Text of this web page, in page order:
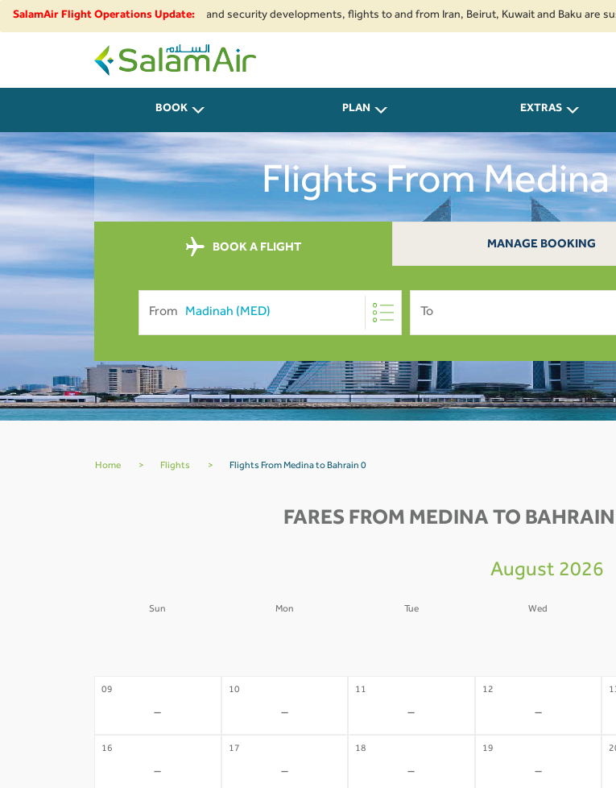
SalamAir Flight Operations Update:
to regional airspace restrictions and security developments, flights to and from Iran, Beirut, Kuwait and Baku are
SalamAir
BOOK PLAN EXTRAS
Flights From
BOOK A FLIGHT MANAGE BOOKING
From To
Home > Flights > Flights From Medina to Bahrain 0
FARES FROM MEDINA TO
August 2026
Sun Mon Tue Wed
09
-
10
-
11
-
12
-
16
-
17
-
18
-
19
-